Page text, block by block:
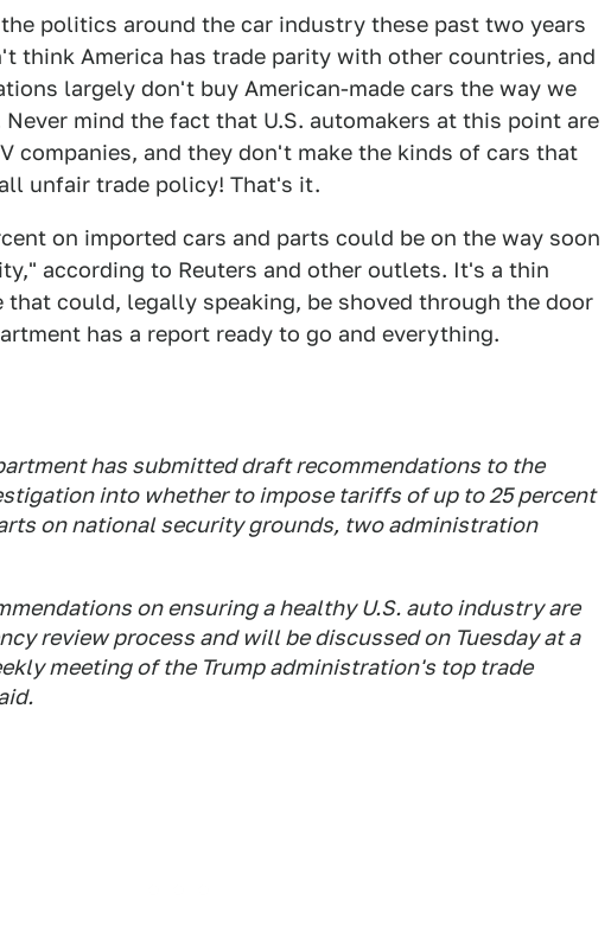
politics around the car industry these past two years
think America has trade parity with other countries, and
largely don't buy American-made cars the way we
Never mind the fact that U.S. automakers at this point are
companies, and they don't make the kinds of cars that
unfair trade policy! That's it.
on imported cars and parts could be on the way soon
according to Reuters and other outlets. It's a thin
could, legally speaking, be shoved through the door
has a report ready to go and everything.
has submitted draft recommendations to the
into whether to impose tariffs of up to 25 percent
on national security grounds, two administration
on ensuring a healthy U.S. auto industry are
review process and will be discussed on Tuesday at a
meeting of the Trump administration's top trade